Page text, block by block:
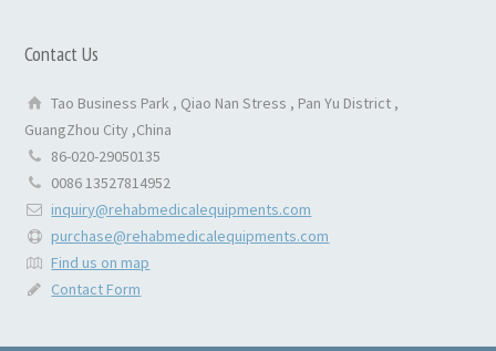
Contact Us
Tao Business Park , Qiao Nan Stress , Pan Yu District ,
GuangZhou City ,China
86-020-29050135
0086 13527814952
inquiry@rehabmedicalequipments.com
purchase@rehabmedicalequipments.com
Find us on map
Contact Form